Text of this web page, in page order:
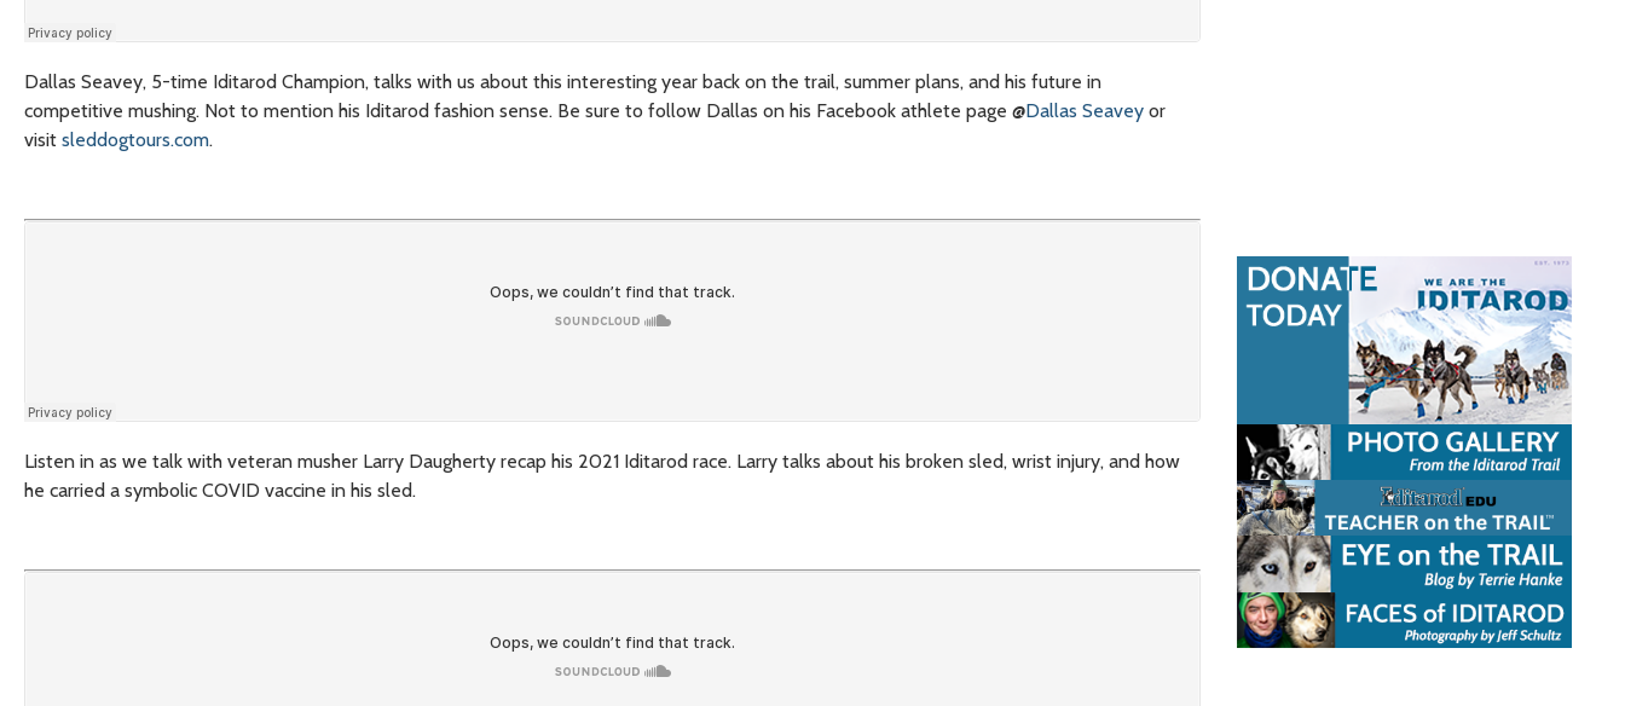
Dallas Seavey, 5-time Iditarod Champion, talks with us about this interesting year back on the trail, summer plans, and his future in
competitive mushing. Not to mention his Iditarod fashion sense. Be sure to follow Dallas on his Facebook athlete page @Dallas Seavey or
visit sleddogtours.com.
Listen in as we talk with veteran musher Larry Daugherty recap his 2021 Iditarod race. Larry talks about his broken sled, wrist injury, and how
he carried a symbolic COVID vaccine in his sled.